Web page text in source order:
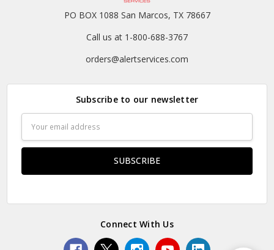
PO BOX 1088 San Marcos, TX 78667
Call us at 1-800-688-3767
orders@alertservices.com
Subscribe to our newsletter
Address
Connect With Us